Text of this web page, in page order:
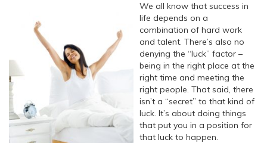
We all know that success in
life depends on a
combination of hard work
and talent. There’s also no
denying the “luck” factor –
being in the right place at the
right time and meeting the
right people. That said, there
isn’t a “secret” to that kind of
luck. It’s about doing things
that put you in a position for
that luck to happen.